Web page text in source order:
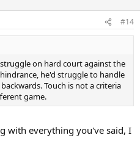
#14
on hard court against the
he'd struggle to handle
Touch is not a criteria
game.
with everything you've said, I